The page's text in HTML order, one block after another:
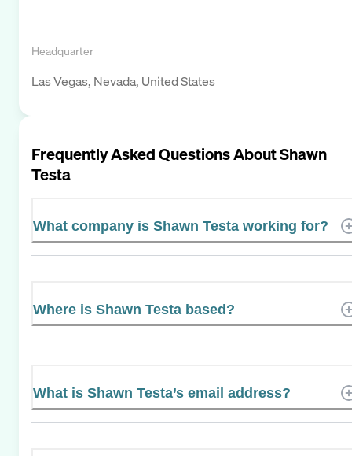
Headquarter
Las Vegas, Nevada, United States
Frequently Asked Questions AboutShawn
Testa
What company is Shawn Testa working for?
Where is Shawn Testa based?
What is Shawn Testa’s email address?